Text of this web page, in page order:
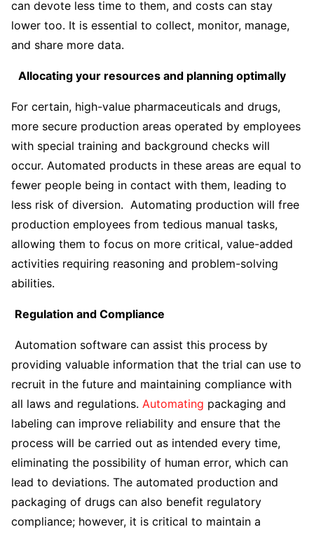
can devote less time to them, and costs can stay
lower too. It is essential to collect, monitor, manage,
and share more data.
Allocating your resources and planning optimally
For certain, high-value pharmaceuticals and drugs,
more secure production areas operated by employees
with special training and background checks will
occur. Automated products in these areas are equal to
fewer people being in contact with them, leading to
less risk of diversion. Automating production will free
production employees from tedious manual tasks,
allowing them to focus on more critical, value-added
activities requiring reasoning and problem-solving
abilities.
Regulation and Compliance
Automation software can assist this process by
providing valuable information that the trial can use to
recruit in the future and maintaining compliance with
all laws and regulations. Automating packaging and
labeling can improve reliability and ensure that the
process will be carried out as intended every time,
eliminating the possibility of human error, which can
lead to deviations. The automated production and
packaging of drugs can also benefit regulatory
compliance; however, it is critical to maintain a